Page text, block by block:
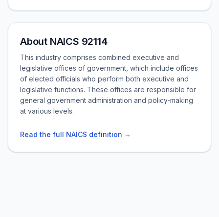
About NAICS 92114
This industry comprises combined executive and
legislative offices of government, which include offices
of elected officials who perform both executive and
legislative functions. These offices are responsible for
general government administration and policy-making
at various levels.
Read the full NAICS definition →